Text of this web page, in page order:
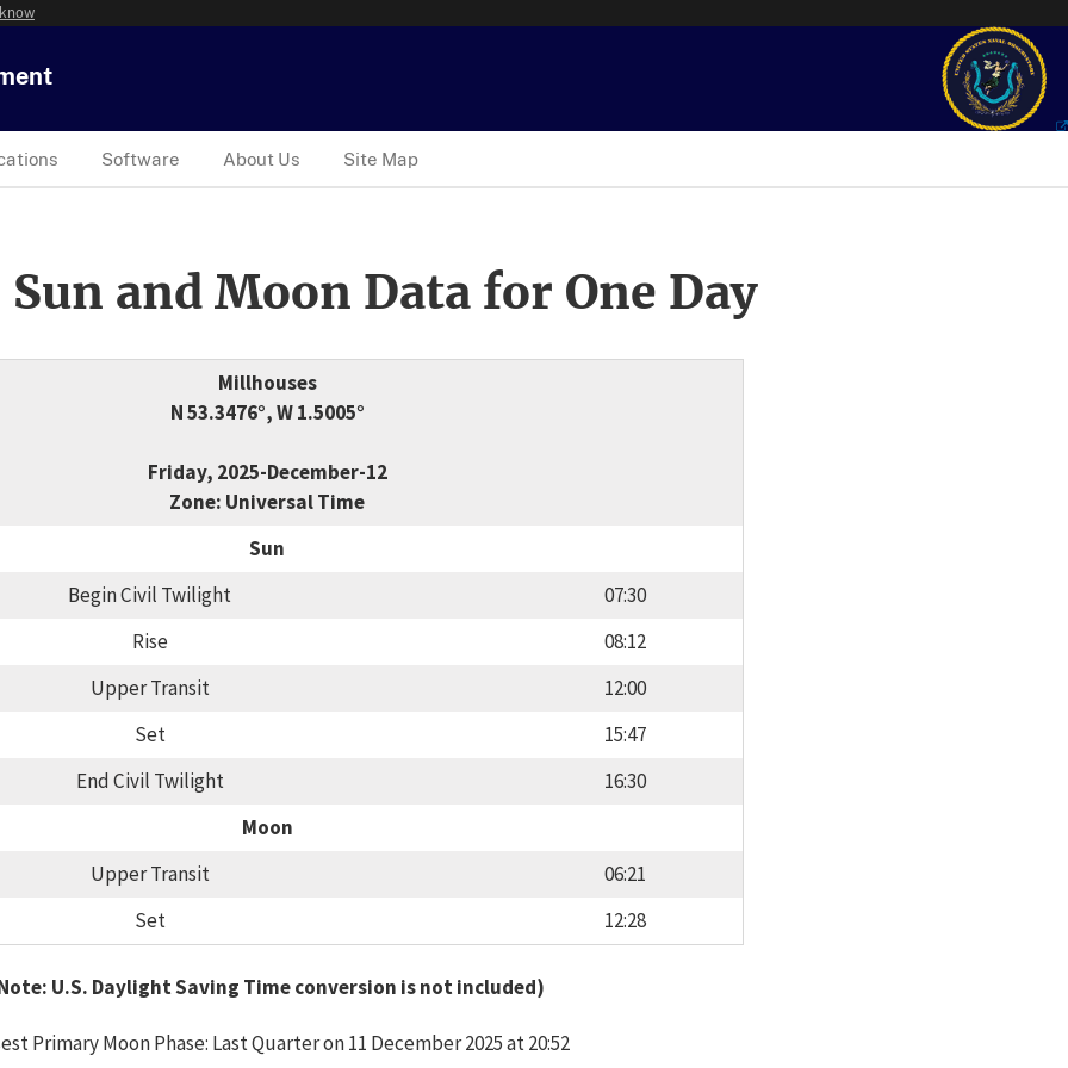
Software About Us Site Map
and Moon Data for One Day
Millhouses
N 53.3476°, W 1.5005°
Friday, 2025-December-12
Zone: Universal Time
Sun
Begin Civil Twilight
07:30
Rise
08:12
Upper Transit
12:00
Set
15:47
End Civil Twilight
16:30
Moon
Upper Transit
06:21
Set
12:28
U.S. Daylight Saving Time conversion is not included)
Primary Moon Phase: Last Quarter on 11 December 2025 at 20:52